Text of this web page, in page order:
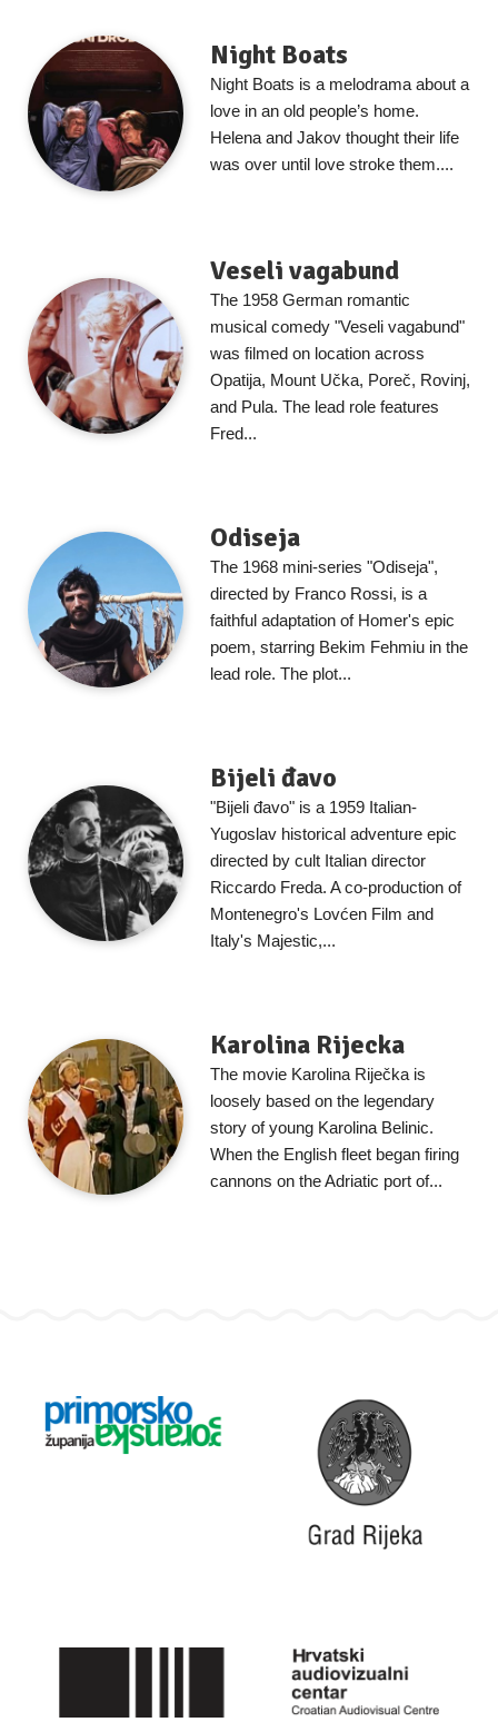
Night Boats
Night Boats is a melodrama about a
love in an old people’s home.
Helena and Jakov thought their life
was over until love stroke them....
Veseli vagabund
The 1958 German romantic
musical comedy "Veseli vagabund"
was filmed on location across
Opatija, Mount Učka, Poreč, Rovinj,
and Pula. The lead role features
Fred...
Odiseja
The 1968 mini-series "Odiseja",
directed by Franco Rossi, is a
faithful adaptation of Homer's epic
poem, starring Bekim Fehmiu in the
lead role. The plot...
Bijeli đavo
"Bijeli đavo" is a 1959 Italian-
Yugoslav historical adventure epic
directed by cult Italian director
Riccardo Freda. A co-production of
Montenegro's Lovćen Film and
Italy's Majestic,...
Karolina Rijecka
The movie Karolina Riječka is
loosely based on the legendary
story of young Karolina Belinic.
When the English fleet began firing
cannons on the Adriatic port of...